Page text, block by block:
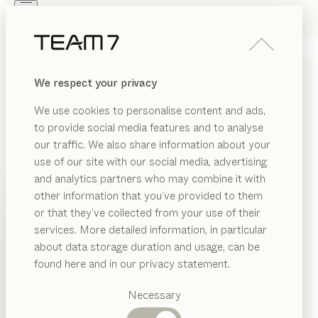
We respect your privacy
We use cookies to personalise content and ads,
to provide social media features and to analyse
our traffic. We also share information about your
use of our site with our social media, advertising
and analytics partners who may combine it with
other information that you’ve provided to them
or that they’ve collected from your use of their
services. More detailed information, in particular
about data storage duration and usage, can be
found here and in our privacy statement.
Necessary
PRODUCTS
INSPIRATION
DEALERS
Suggested
categories
PRODUCTS
INSPIRATION
ABOUT US
SOLID WOOD BABY
FURNITURE: PRACTICAL
AND POLLUTANT-FREE
In order to get off to the best start in life, babies need
to feel secure, cared for, and be surrounded by a
natural environment – free from harmful substances. A
newborn baby’s first experiences discovering their
senses are formative, which is why it’s so important to
provide them with a harmonious and sheltered
that meets their unique needs.
SHOW